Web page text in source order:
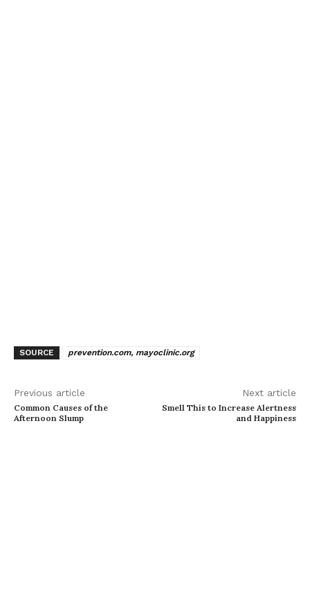
SOURCE prevention.com, mayoclinic.org
Previous article
Common Causes of the
Afternoon Slump
Next article
Smell This to Increase Alertness
and Happiness